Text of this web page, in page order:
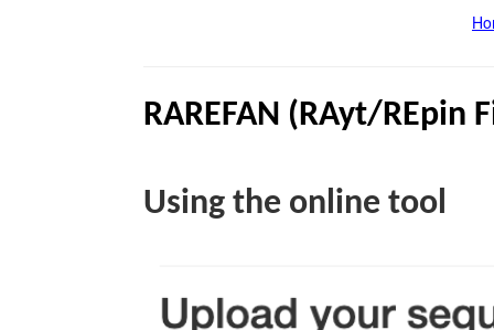
RAREFAN (RAyt/REpin
Using the online tool